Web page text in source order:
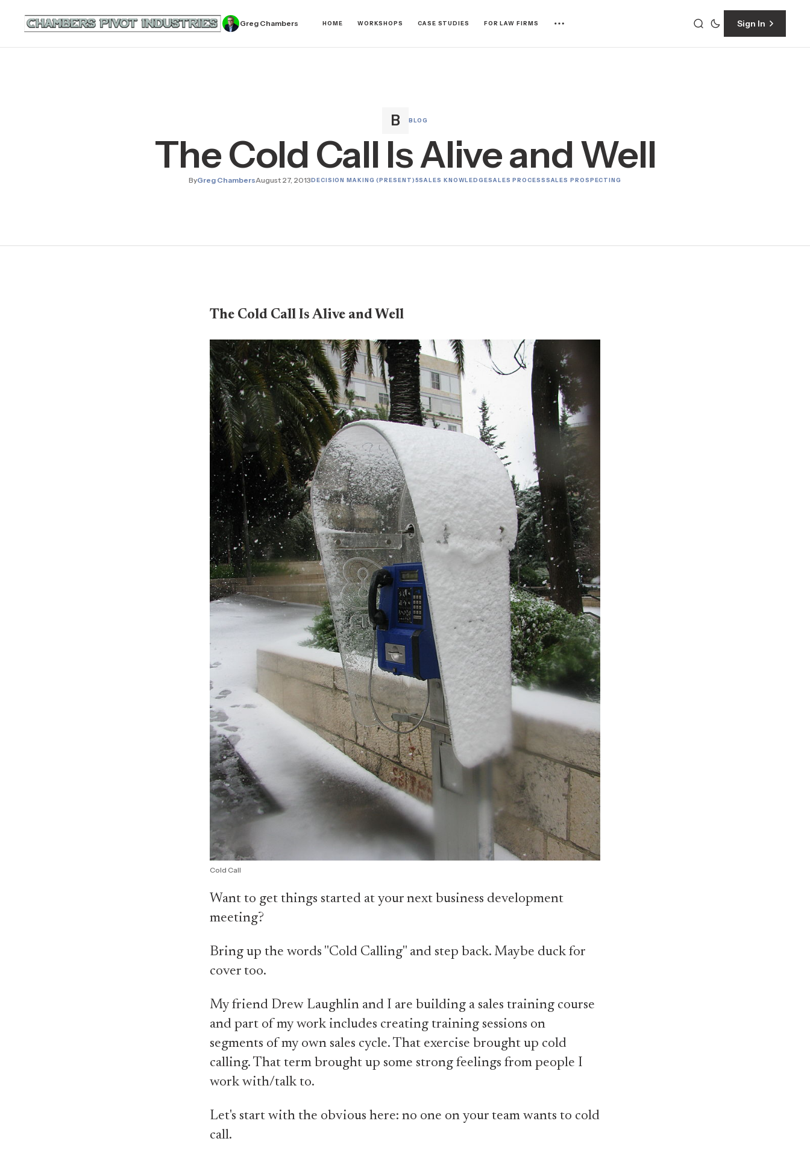
Greg Chambers HOME WORKSHOPS CASE STUDIES FOR LAW FIRMS Sign In
BLOG
The Cold Call Is Alive and Well
ByGreg ChambersAugust 27, 2013DECISION MAKING (PRESENT)5SALES KNOWLEDGESALES PROCESSSALES PROSPECTING
The Cold Call Is Alive and Well
Cold Call
Want to get things started at your next business development
meeting?
Bring up the words "Cold Calling" and step back. Maybe duck for
cover too.
My friend Drew Laughlin and I are building a sales training course
and part of my work includes creating training sessions on
segments of my own sales cycle. That exercise brought up cold
calling. That term brought up some strong feelings from people I
work with/talk to.
Let's start with the obvious here: no one on your team wants to cold
call.